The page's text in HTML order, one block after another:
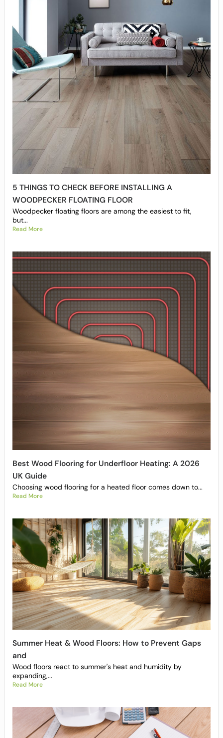
5 THINGS TO CHECK BEFORE INSTALLING A
WOODPECKER FLOATING FLOOR
Woodpecker floating floors are among the easiest to fit,
but...
Read More
Best Wood Flooring for Underfloor Heating: A 2026
UK Guide
Choosing wood flooring for a heated floor comes down to...
Read More
Summer Heat & Wood Floors: How to Prevent Gaps
and
Wood floors react to summer's heat and humidity by
expanding,...
Read More